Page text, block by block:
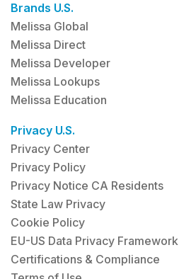
Brands U.S.
Melissa Global
Melissa Direct
Melissa Developer
Melissa Lookups
Melissa Education
Privacy U.S.
Privacy Center
Privacy Policy
Privacy Notice CA Residents
State Law Privacy
Cookie Policy
EU-US Data Privacy Framework
Certifications & Compliance